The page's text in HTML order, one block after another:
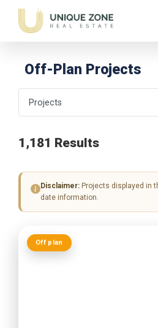
Off-Plan Projects
1,181 Results
Disclaimer: Projects displayed in
date information.
Off plan